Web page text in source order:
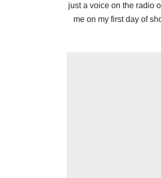
just a voice on the radio
me on my first day of